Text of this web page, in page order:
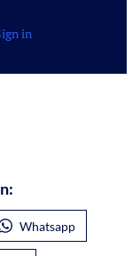
in
Whatsapp